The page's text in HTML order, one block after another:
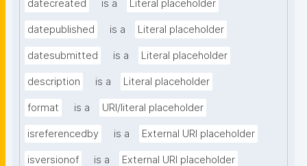
datecreated is a Literal placeholder
datepublished is a Literal placeholder
datesubmitted is a Literal placeholder
description is a Literal placeholder
format is a URI/literal placeholder
isreferencedby is a External URI placeholder
isversionof is a External URI placeholder